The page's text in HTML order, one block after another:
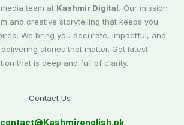
team at Kashmir Digital. Our mission
and creative storytelling that keeps you
We bring you accurate, impactful, and
stories that matter. Get latest
that is deep and full of clarity.
Contact Us
contact@Kashmirenglish.pk